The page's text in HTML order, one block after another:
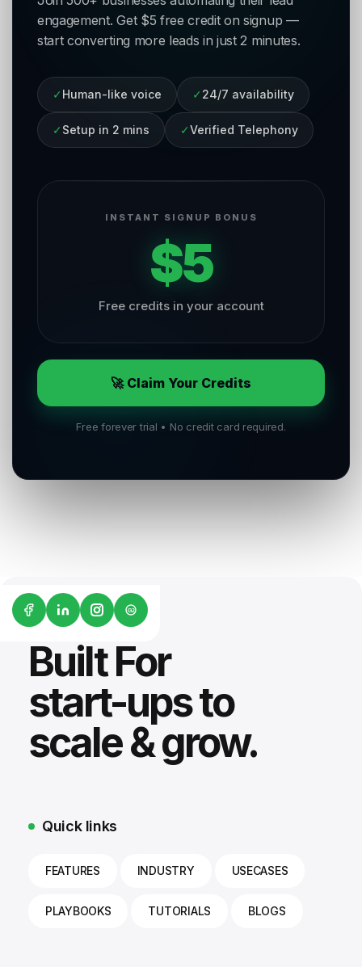
engagement. Get $5 free credit on signup —
start converting more leads in just 2 minutes.
✓ Human-like voice ✓ 24/7 availability
✓ Setup in 2 mins ✓Verified Telephony
INSTANT SIGNUP BONUS
$5
Free credits in your account
🚀 Claim Your Credits
Free forever trial • No credit card required.
G2
Built For
start-ups to
scale & grow.
Quick links
FEATURES INDUSTRY USECASES
PLAYBOOKS TUTORIALS BLOGS